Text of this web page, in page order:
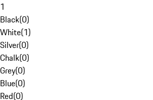
1
Black(0)
White(1)
Silver(0)
Chalk(0)
Grey(0)
Blue(0)
Red(0)